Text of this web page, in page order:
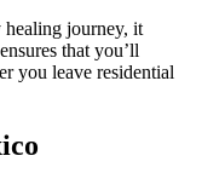
healing journey, it
that you’ll
you leave residential